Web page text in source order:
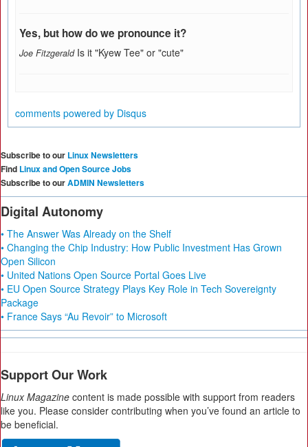
Yes, but how do we pronounce it?
Joe Fitzgerald Is it "Kyew Tee" or "cute"
comments powered by Disqus
Subscribe to our Linux Newsletters
Find Linux and Open Source Jobs
Subscribe to ourADMIN Newsletters
Digital Autonomy
• The Answer Was Already on the Shelf
• Changing the Chip Industry: How Public Investment Has Grown
Open Silicon
• United Nations Open Source Portal Goes Live
• EU Open Source Strategy Plays Key Role in Tech Sovereignty
Package
• France Says “Au Revoir” to Microsoft
Support Our Work
Linux Magazine content is made possible with support from readers
like you. Please consider contributing when you’ve found an article to
be beneficial.